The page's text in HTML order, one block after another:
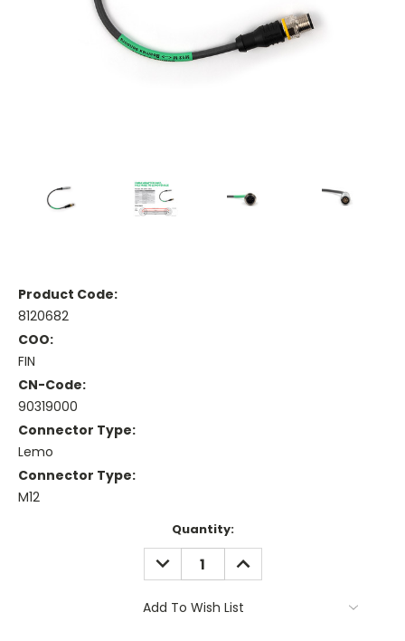
Product Code:
8120682
COO:
FIN
CN-Code:
90319000
Connector Type:
Lemo
Connector Type:
M12
Quantity:
DECREASE
QUANTITY:
INCREASE
QUANTITY:
Add To Wish List